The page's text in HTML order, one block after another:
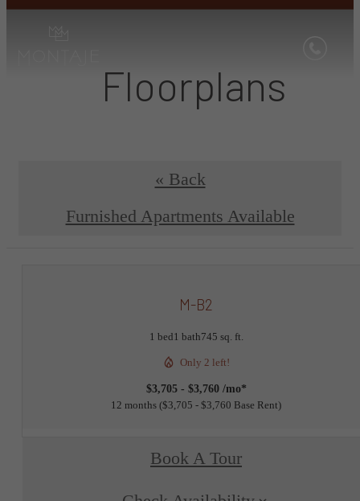
Floorplans
« Back
Furnished Apartments Available
M-B2
1 bed1 bath745 sq. ft.
Only 2 left!
$3,705 - $3,760 /mo*
12 months $3,705 - $3,760 Base Rent
Book A Tour